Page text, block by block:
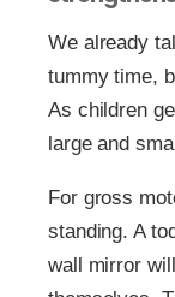
We already
tummy time,
As children
large and
For gross
standing. A
wall mirror